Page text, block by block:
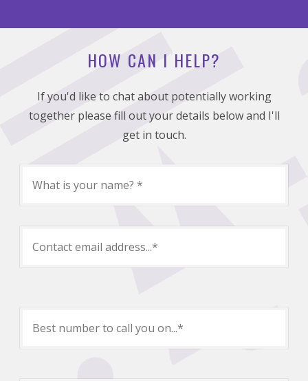
HOW CAN I HELP?
If you'd like to chat about potentially working
together please fill out your details below and I'll
get in touch.